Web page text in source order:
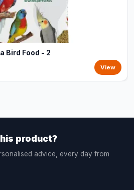
Bird Food - 2
View
product?
advice, every day from